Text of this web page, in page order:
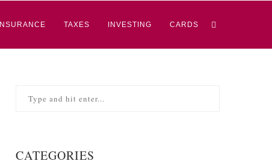
INSURANCE TAXES INVESTING CARDS
CATEGORIES